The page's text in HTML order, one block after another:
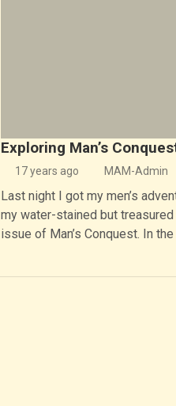
Exploring Man’s
17 years ago MAM-Admin
Last night I got my men’s
my water-stained but
issue of Man’s Conquest. In